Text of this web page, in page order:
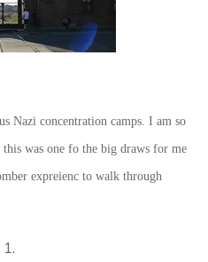
Nazi concentration camps. I am so
was one fo the big draws for me
expreienc to walk through